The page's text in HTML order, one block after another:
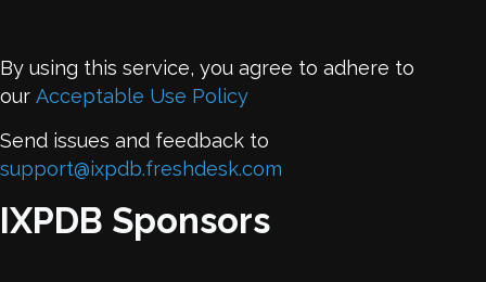
By using this service, you agree to adhere to
our Acceptable Use Policy
Send issues and feedback to
support@ixpdb.freshdesk.com
IXPDB Sponsors